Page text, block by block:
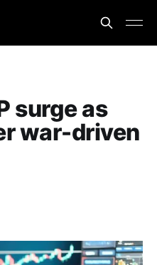
surge as
war-driven